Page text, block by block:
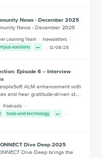
News - December 2025
News - December 2025
Learning Team
Newsletters
solutions 12/08/25
Episode 6 – Interview
ALM enhancement with
and hear gratitude-driven st…
Podcasts
tools-and-technology
Dive Deep 2025
Dive Deep brings the